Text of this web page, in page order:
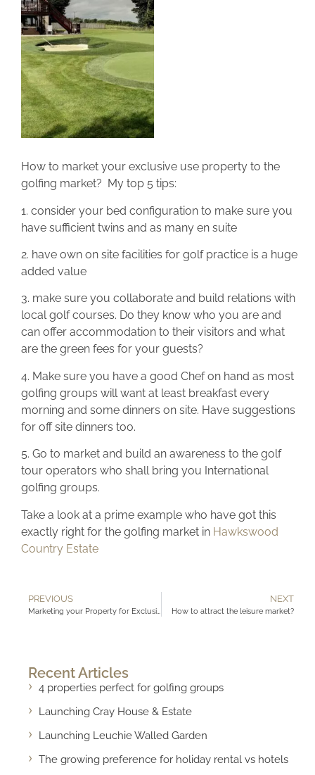
How to market your exclusive use property to the
golfing market? My top 5 tips:
1. consider your bed configuration to make sure you
have sufficient twins and as many en suite
2. have own on site facilities for golf practice is a huge
added value
3. make sure you collaborate and build relations with
local golf courses. Do they know who you are and
can offer accommodation to their visitors and what
are the green fees for your guests?
4. Make sure you have a good Chef on hand as most
golfing groups will want at least breakfast every
morning and some dinners on site. Have suggestions
for off site dinners too.
5. Go to market and build an awareness to the golf
tour operators who shall bring you International
golfing groups.
Take a look at a prime example who have got this
exactly right for the golfing market in Hawkswood
Country Estate
PREVIOUS
Marketing your Property for Exclusive use?
NEXT
How to attract the leisure market?
Recent Articles
4 properties perfect for golfing groups
Launching Cray House & Estate
Launching Leuchie Walled Garden
The growing preference for holiday rental vs hotels